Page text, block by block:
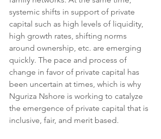
systemic shifts in support of private
capital such as high levels of liquidity,
high growth rates, shifting norms
around ownership, etc. are emerging
quickly. The pace and process of
change in favor of private capital has
been uncertain at times, which is why
Nguriza Nshore is working to catalyze
the emergence of private capital that is
inclusive, fair, and merit based.